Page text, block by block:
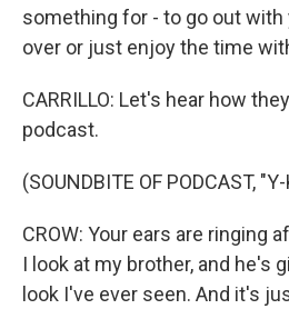
something for - to go out with
over or just enjoy the time
CARRILLO: Let's hear how
podcast.
(SOUNDBITE OF PODCAST, "Y-
CROW: Your ears are ringing
I look at my brother, and he's
look I've ever seen. And it's